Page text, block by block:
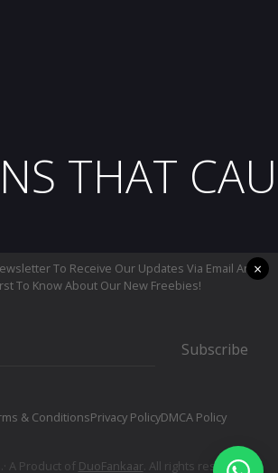
THAT
To Receive Our Updates Via Email And
To Know About Our New Freebies!
Subscribe
& ConditionsPrivacy PolicyDMCA Policy
A Product of DuoFankaar. All rights reserved.
×